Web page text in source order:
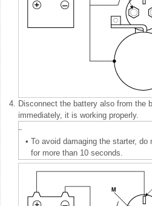
4. Disconnect the battery also from the
immediately, it is working properly.
• To avoid damaging the starter,
for more than 10 seconds.